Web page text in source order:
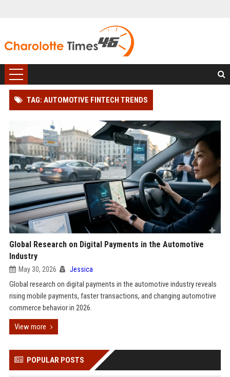
TAG: AUTOMOTIVE FINTECH TRENDS
Global Research on Digital Payments in the Automotive
Industry
May 30, 2026 Jessica
Global research on digital payments in the automotive industry reveals
rising mobile payments, faster transactions, and changing automotive
commerce behavior in 2026.
View more
POPULAR POSTS